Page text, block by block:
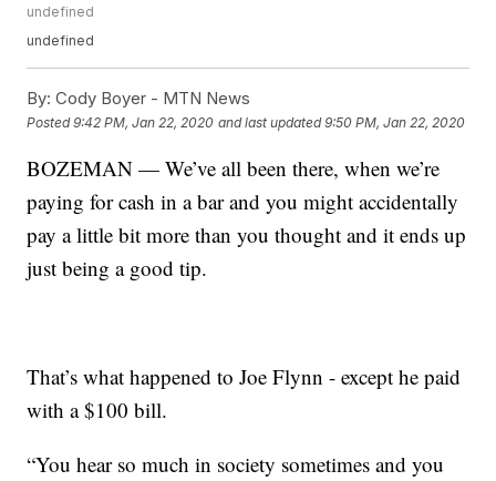
undefined
undefined
By: Cody Boyer - MTN News
Posted9:42 PM, Jan 22, 2020 and last updated 9:50 PM, Jan 22, 2020
BOZEMAN — We’ve all been there, when we’re
paying for cash in a bar and you might accidentally
pay a little bit more than you thought and it ends up
just being a good tip.
That’s what happened to Joe Flynn - except he paid
with a $100 bill.
“You hear so much in society sometimes and you